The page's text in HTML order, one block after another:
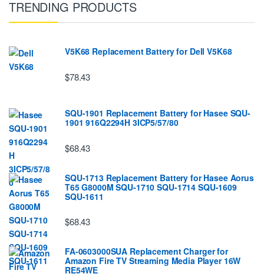
TRENDING PRODUCTS
V5K68 Replacement Battery for Dell V5K68
$78.43
SQU-1901 Replacement Battery for Hasee SQU-
1901 916Q2294H 3ICP5/57/80
$68.43
SQU-1713 Replacement Battery for Hasee Aorus
T65 G8000M SQU-1710 SQU-1714 SQU-1609
SQU-1611
$68.43
FA-0603000SUA Replacement Charger for
Amazon Fire TV Streaming Media Player 16W
RE54WE